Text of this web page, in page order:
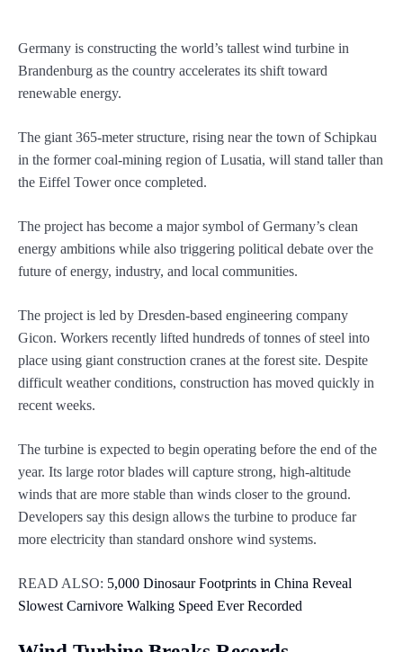
Germany is constructing the world’s tallest wind turbine in
Brandenburg as the country accelerates its shift toward
renewable energy.
The giant 365-meter structure, rising near the town of Schipkau
in the former coal-mining region of Lusatia, will stand taller than
the Eiffel Tower once completed.
The project has become a major symbol of Germany’s clean
energy ambitions while also triggering political debate over the
future of energy, industry, and local communities.
The project is led by Dresden-based engineering company
Gicon. Workers recently lifted hundreds of tonnes of steel into
place using giant construction cranes at the forest site. Despite
difficult weather conditions, construction has moved quickly in
recent weeks.
The turbine is expected to begin operating before the end of the
year. Its large rotor blades will capture strong, high-altitude
winds that are more stable than winds closer to the ground.
Developers say this design allows the turbine to produce far
more electricity than standard onshore wind systems.
READ ALSO: 5,000 Dinosaur Footprints in China Reveal
Slowest Carnivore Walking Speed Ever Recorded